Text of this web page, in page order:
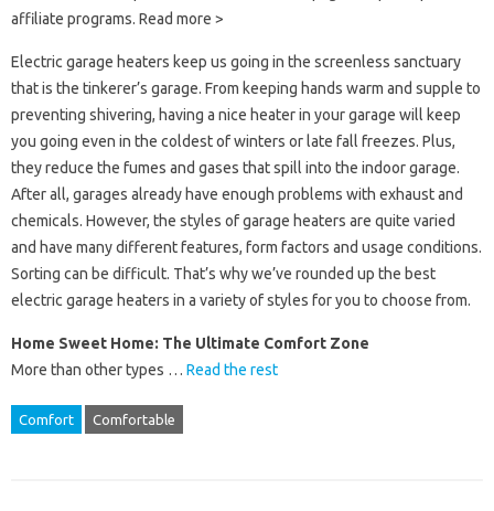
affiliate programs. Read more >
Electric garage heaters keep us going in the screenless sanctuary
that is the tinkerer’s garage. From keeping hands warm and supple to
preventing shivering, having a nice heater in your garage will keep
you going even in the coldest of winters or late fall freezes. Plus,
they reduce the fumes and gases that spill into the indoor garage.
After all, garages already have enough problems with exhaust and
chemicals. However, the styles of garage heaters are quite varied
and have many different features, form factors and usage conditions.
Sorting can be difficult. That’s why we’ve rounded up the best
electric garage heaters in a variety of styles for you to choose from.
Home Sweet Home: The Ultimate Comfort Zone
More than other types … Read the rest
Comfort Comfortable